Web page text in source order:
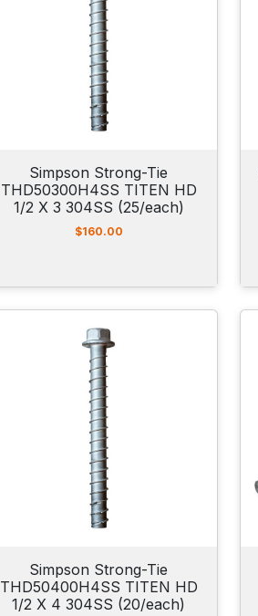
Simpson Strong-Tie
THD50300H4SS TITEN HD
1/2 X 3 304SS (25/each)
$160.00
Simpson Strong-Tie
THD50400H4SS TITEN HD
1/2 X 4 304SS (20/each)